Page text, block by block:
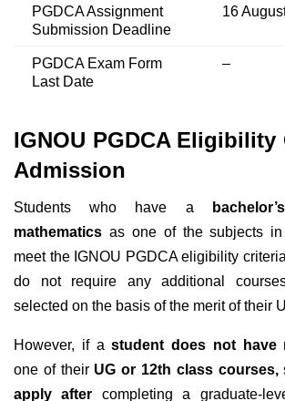
PGDCA Assignment
Submission Deadline
16
PGDCA Exam Form
Last Date
–
IGNOU PGDCA
Admission
Students who have a
mathematics as one of the subjects
meet the IGNOU PGDCA eligibility
do not require any additional
selected on the basis of the merit of their
However, if astudent does not have
one of their UG or 12th class courses,
apply after completing a graduate-